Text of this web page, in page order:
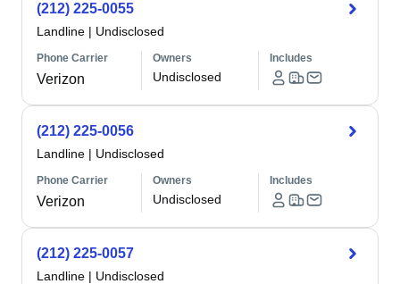
(212) 225-0055
Landline | Undisclosed
Phone Carrier
Verizon
Owners
Undisclosed
Includes
(212) 225-0056
Landline | Undisclosed
Phone Carrier
Verizon
Owners
Undisclosed
Includes
(212) 225-0057
Landline | Undisclosed